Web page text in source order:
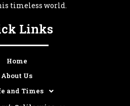
timeless world.
Links
Home
About Us
and Times